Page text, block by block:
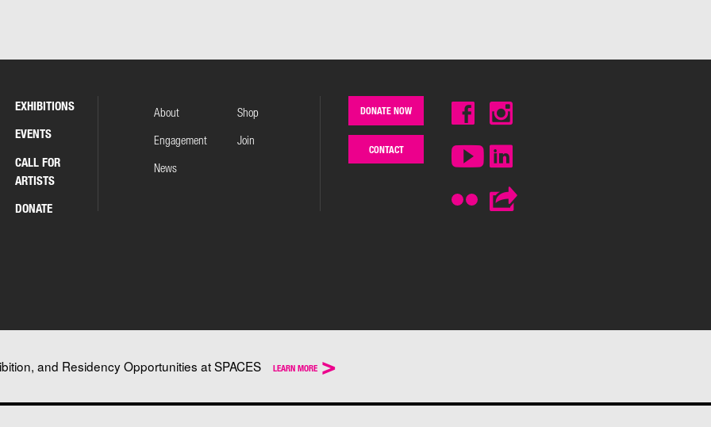
EXHIBITIONS
EVENTS
CALL FOR
ARTISTS
DONATE
About
Engagement
News
Shop
Join
DONATE NOW
CONTACT
and Residency Opportunities at SPACES LEARN MORE >